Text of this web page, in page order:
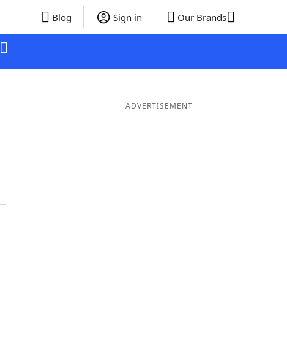
Blog Sign in Our Brands
ADVERTISEMENT